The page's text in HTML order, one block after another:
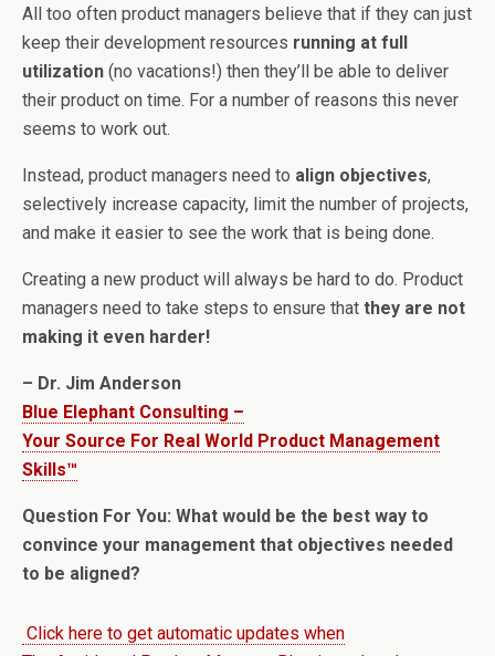
All too often product managers believe that if they can just
keep their development resources running at full
utilization (no vacations!) then they’ll be able to deliver
their product on time. For a number of reasons this never
seems to work out.
Instead, product managers need to align objectives,
selectively increase capacity, limit the number of projects,
and make it easier to see the work that is being done.
Creating a new product will always be hard to do. Product
managers need to take steps to ensure that they are not
making it even harder!
– Dr. Jim Anderson
Blue Elephant Consulting –
Your Source For Real World Product Management
Skills™
Question For You: What would be the best way to
convince your management that objectives needed
to be aligned?
Click here to get automatic updates when